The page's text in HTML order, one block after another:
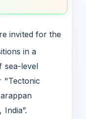
invited for the
in a
sea-level
"Tectonic